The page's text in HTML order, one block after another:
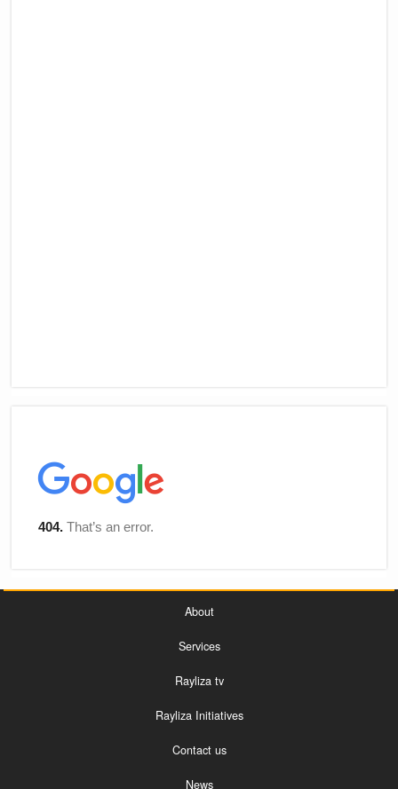
About
Services
Rayliza tv
Rayliza Initiatives
Contact us
News